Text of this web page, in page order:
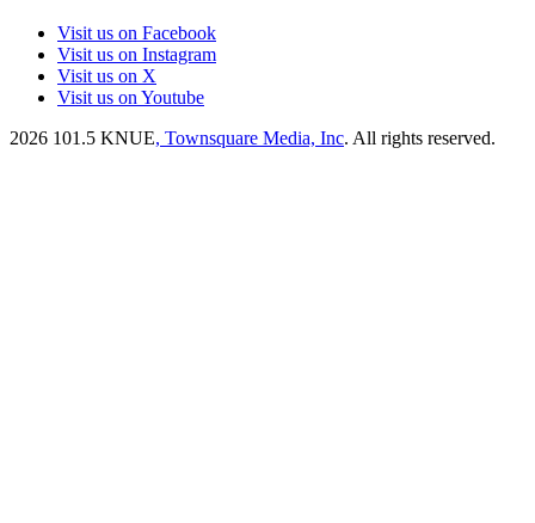
Visit us on Facebook
Visit us on Instagram
Visit us on X
Visit us on Youtube
2026 101.5 KNUE, Townsquare Media, Inc. All rights reserved.